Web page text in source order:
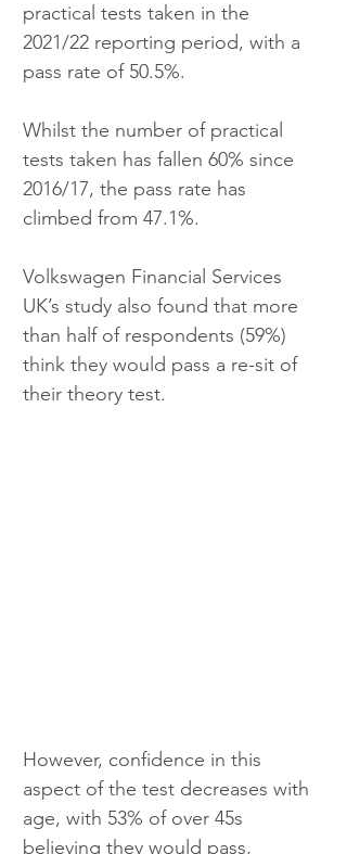
practical tests taken in the
2021/22 reporting period, with a
pass rate of 50.5%.
Whilst the number of practical
tests taken has fallen 60% since
2016/17, the pass rate has
climbed from 47.1%.
Volkswagen Financial Services
UK’s study also found that more
than half of respondents (59%)
think they would pass a re-sit of
their theory test.
However, confidence in this
aspect of the test decreases with
age, with 53% of over 45s
believing they would pass,